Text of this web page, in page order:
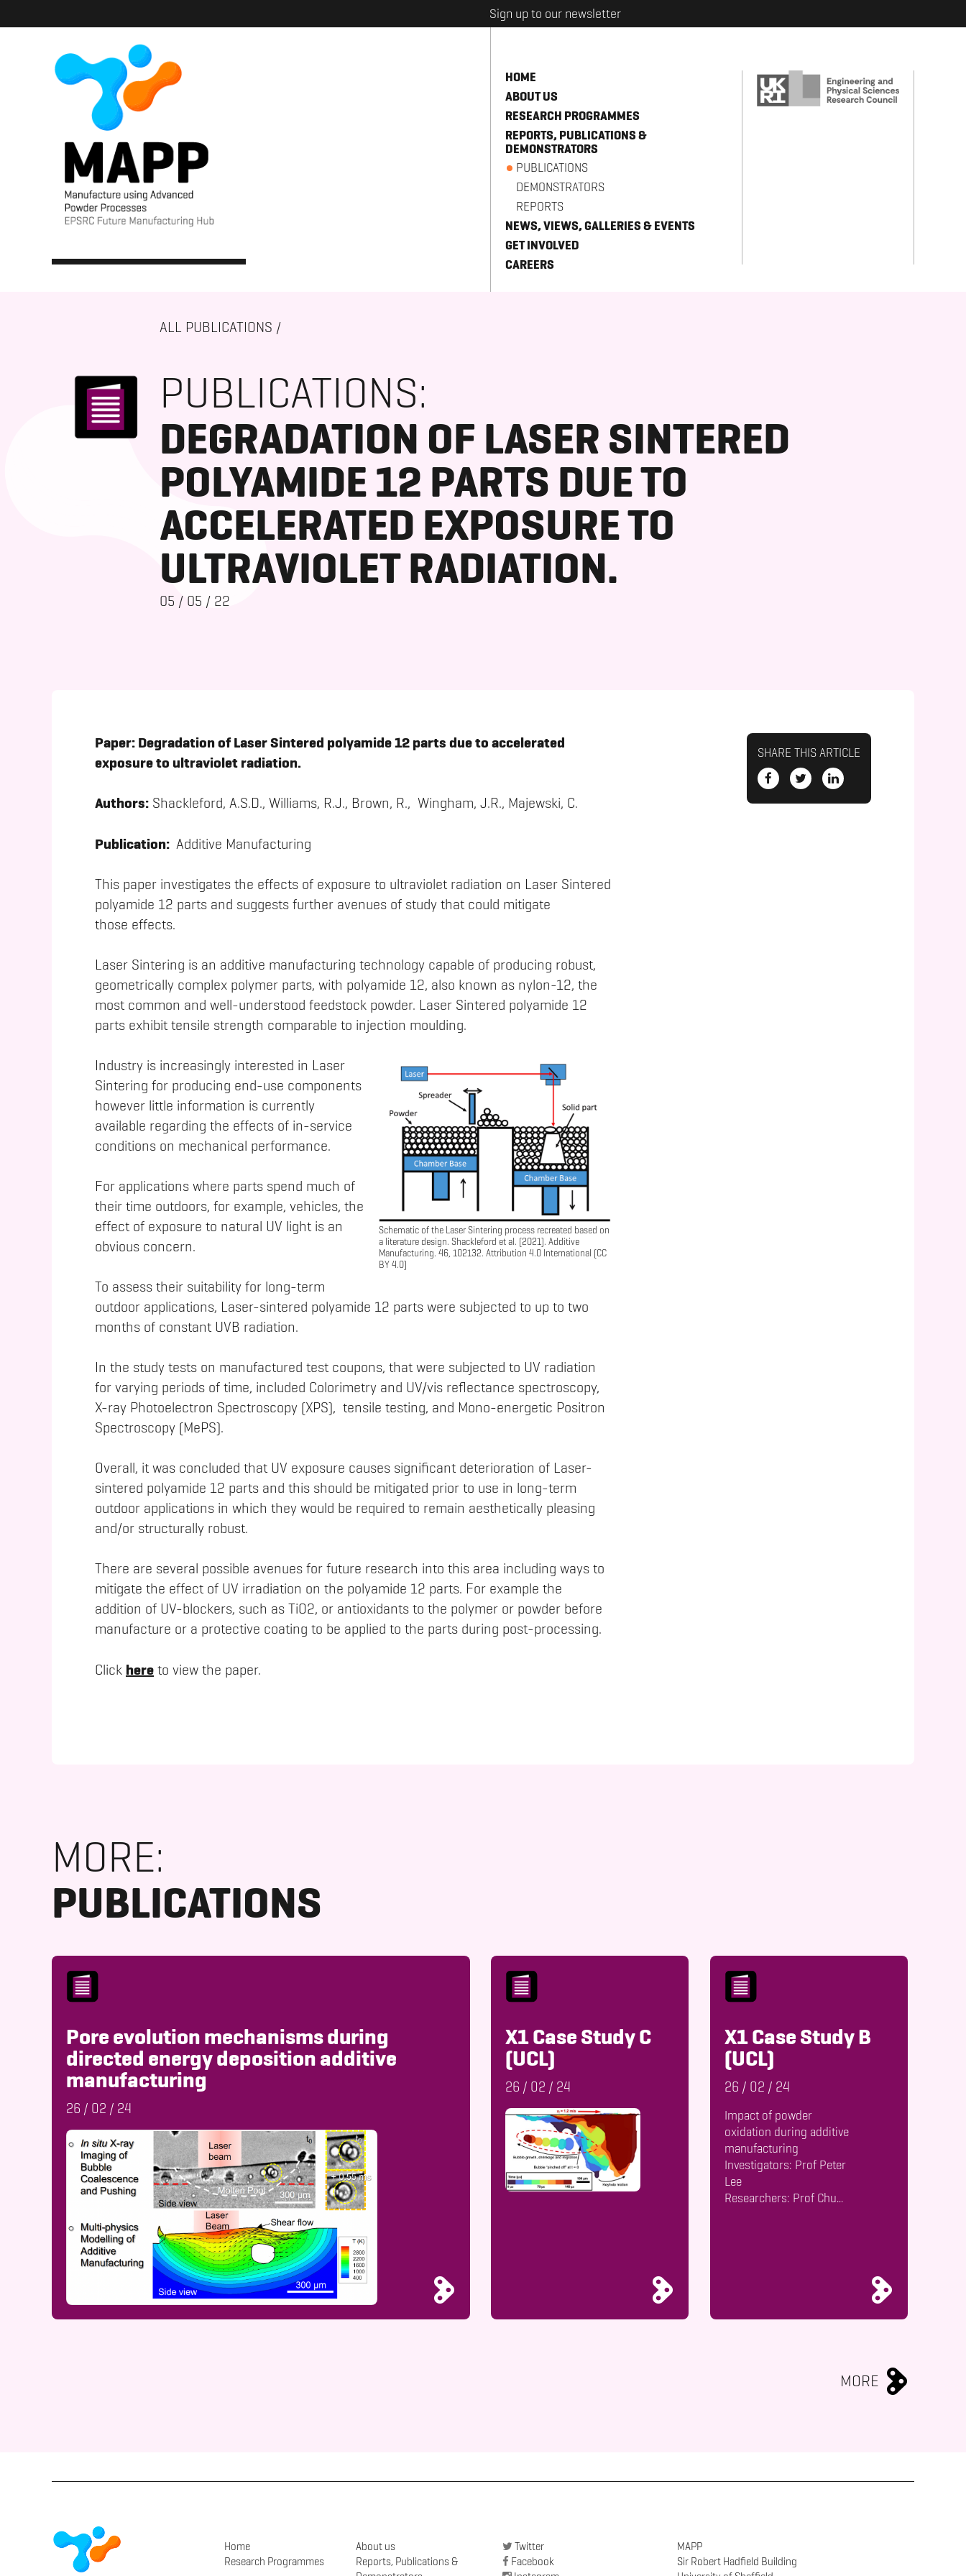
Sign up to our newsletter
HOME
ABOUT US
RESEARCH PROGRAMMES
REPORTS, PUBLICATIONS &
DEMONSTRATORS
PUBLICATIONS
DEMONSTRATORS
REPORTS
NEWS, VIEWS, GALLERIES & EVENTS
GET INVOLVED
CAREERS
ALL PUBLICATIONS /
PUBLICATIONS:
DEGRADATION OF LASER SINTERED
POLYAMIDE 12 PARTS DUE TO
ACCELERATED EXPOSURE TO
ULTRAVIOLET RADIATION.
05 / 05 / 22
Paper: Degradation of Laser Sintered polyamide 12 parts due to accelerated
exposure to ultraviolet radiation.
Authors: Shackleford, A.S.D., Williams, R.J., Brown, R., Wingham, J.R., Majewski, C.
Publication: Additive Manufacturing
This paper investigates the effects of exposure to ultraviolet radiation on Laser Sintered
polyamide 12 parts and suggests further avenues of study that could mitigate
those effects.
Laser Sintering is an additive manufacturing technology capable of producing robust,
geometrically complex polymer parts, with polyamide 12, also known as nylon-12, the
most common and well-understood feedstock powder. Laser Sintered polyamide 12
parts exhibit tensile strength comparable to injection moulding.
Schematic of the Laser Sintering process recreated based on
a literature design. Shackleford et al. (2021). Additive
Manufacturing. 46, 102132. Attribution 4.0 International (CC
BY 4.0)
Industry is increasingly interested in Laser
Sintering for producing end-use components
however little information is currently
available regarding the effects of in-service
conditions on mechanical performance.
For applications where parts spend much of
their time outdoors, for example, vehicles, the
effect of exposure to natural UV light is an
obvious concern.
To assess their suitability for long-term
outdoor applications, Laser-sintered polyamide 12 parts were subjected to up to two
months of constant UVB radiation.
In the study tests on manufactured test coupons, that were subjected to UV radiation
for varying periods of time, included Colorimetry and UV/vis reflectance spectroscopy,
X-ray Photoelectron Spectroscopy (XPS), tensile testing, and Mono-energetic Positron
Spectroscopy (MePS).
Overall, it was concluded that UV exposure causes significant deterioration of Laser-
sintered polyamide 12 parts and this should be mitigated prior to use in long-term
outdoor applications in which they would be required to remain aesthetically pleasing
and/or structurally robust.
There are several possible avenues for future research into this area including ways to
mitigate the effect of UV irradiation on the polyamide 12 parts. For example the
addition of UV-blockers, such as TiO2, or antioxidants to the polymer or powder before
manufacture or a protective coating to be applied to the parts during post-processing.
Click here to view the paper.
SHARE THIS ARTICLE
MORE:
PUBLICATIONS
Pore evolution mechanisms during
directed energy deposition additive
manufacturing
26 / 02 / 24
X1 Case Study C
(UCL)
26 / 02 / 24
X1 Case Study B
(UCL)
26 / 02 / 24
Impact of powder
oxidation during additive
manufacturing
Investigators: Prof Peter
Lee
Researchers: Prof Chu...
MORE
Home
About us
Research Programmes
Reports, Publications &
Twitter
Facebook
MAPP
Sir Robert Hadfield Building